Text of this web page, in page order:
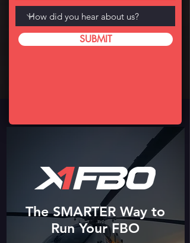
SUBMIT
The SMARTER Way to
Run Your FBO